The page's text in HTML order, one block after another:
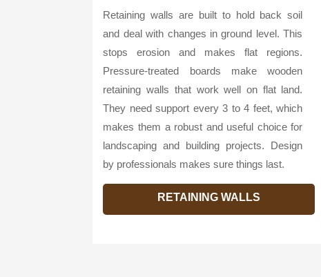
Retaining walls are built to hold back soil
and deal with changes in ground level. This
stops erosion and makes flat regions.
Pressure-treated boards make wooden
retaining walls that work well on flat land.
They need support every 3 to 4 feet, which
makes them a robust and useful choice for
landscaping and building projects. Design
by professionals makes sure things last.
RETAINING WALLS